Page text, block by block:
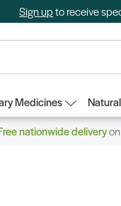
Sign upto receive
Medicines
nationwide deliveryon